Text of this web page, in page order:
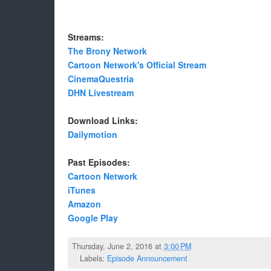
Streams:
The Brony Network
Cartoon Network's Official Stream
CinemaQuestria
DHN Livestream
Download Links:
Dailymotion
Past Episodes:
Cartoon Network
iTunes
Amazon
Google Play
Thursday, June 2, 2016 at 3:00 PM
Labels: Episode Announcement